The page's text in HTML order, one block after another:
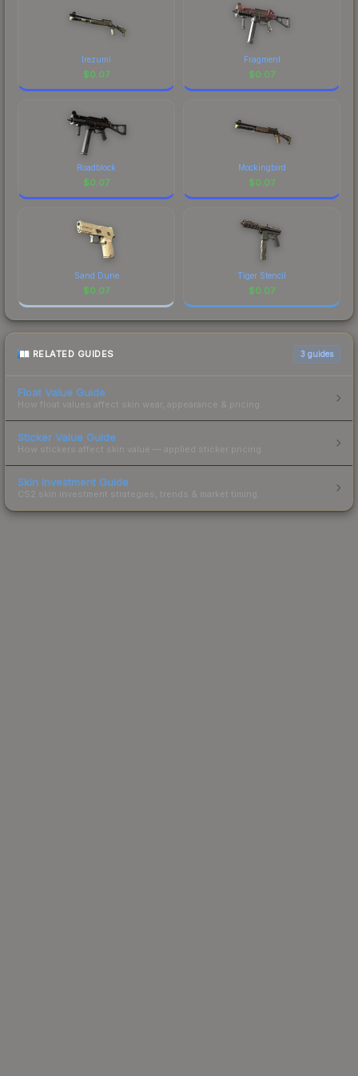
Irezumi
$0.07
Fragment
$0.07
Roadblock
$0.07
Mockingbird
$0.07
Sand Dune
$0.07
Tiger Stencil
$0.07
RELATED GUIDES 3 guides
Float Value Guide
How float values affect skin wear, appearance & pricing.
Sticker Value Guide
How stickers affect skin value — applied sticker pricing.
Skin Investment Guide
CS2 skin investment strategies, trends & market timing.